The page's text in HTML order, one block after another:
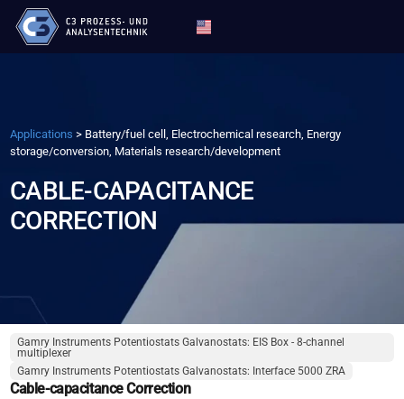
Applications > Battery/fuel cell, Electrochemical research, Energy
storage/conversion, Materials research/development
CABLE-CAPACITANCE
CORRECTION
Gamry Instruments Potentiostats Galvanostats: EIS Box - 8-channel
multiplexer
Gamry Instruments Potentiostats Galvanostats: Interface 5000 ZRA
Cable-capacitance Correction